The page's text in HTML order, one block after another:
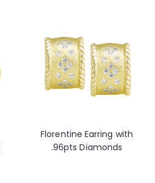
Florentine Earring with
.96pts Diamonds